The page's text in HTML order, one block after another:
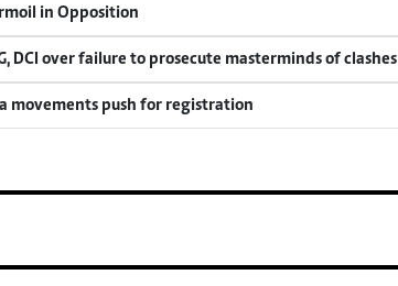
in Opposition
DCI over failure to prosecute masterminds of clashes
movements push for registration